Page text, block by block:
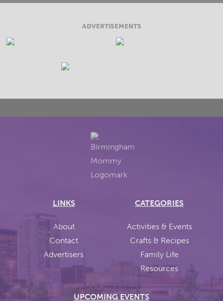
ADVERTISEMENTS
LINKS
About
Contact
Advertisers
CATEGORIES
Activities & Events
Crafts & Recipes
Family Life
Resources
UPCOMING EVENTS